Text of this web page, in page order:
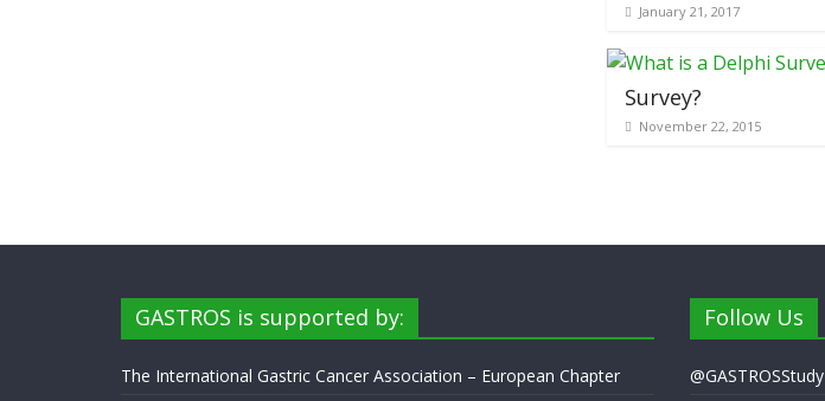
January 21, 2017
Survey?
November 22, 2015
GASTROS is supported by:
The International Gastric Cancer Association – European Chapter
Follow Us
@GASTROSStudy